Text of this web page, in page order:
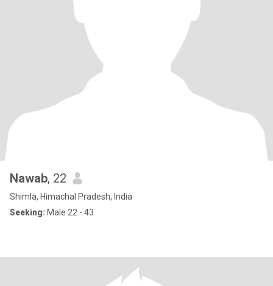
Nawab, 22
Shimla, Himachal Pradesh, India
Seeking: Male 22 - 43